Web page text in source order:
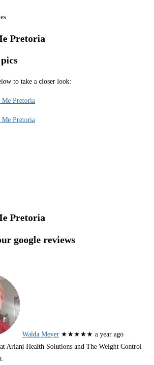
Pretoria
to take a closer look:
Pretoria
google reviews
Walda Meyer ★★★★★ a year ago
Ariani Health Solutions and The Weight Control